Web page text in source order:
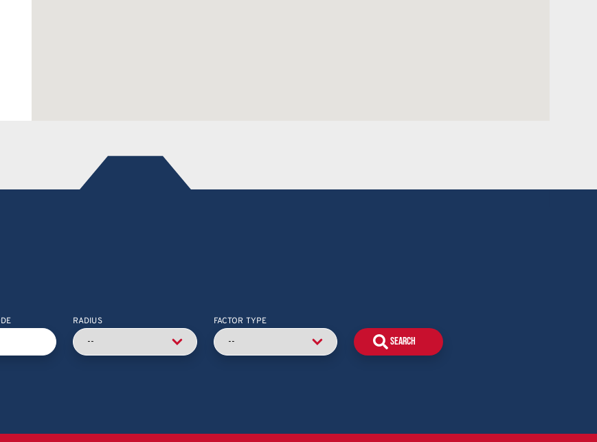
RADIUS FACTOR TYPE